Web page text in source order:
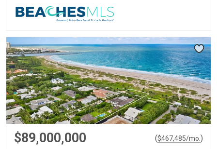
$89,000,000 ($467,485/mo. )